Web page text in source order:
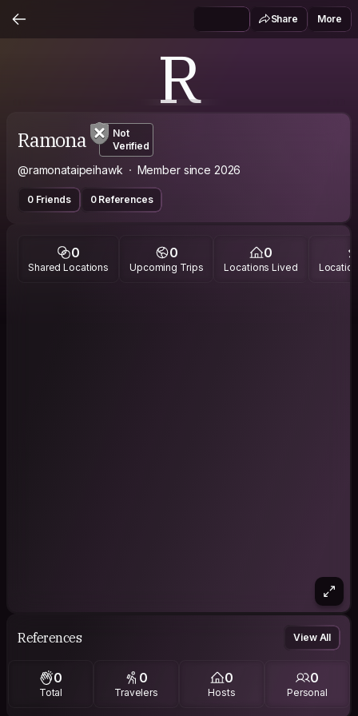
Share More
R
Ramona
Not
Verified
@ramonataipeihawk Member since 2026
0 Friends 0 References
0
Shared Locations
0
Upcoming Trips
0
Locations Lived
References View All
0
Total
0
Travelers
0
Hosts
0
Personal